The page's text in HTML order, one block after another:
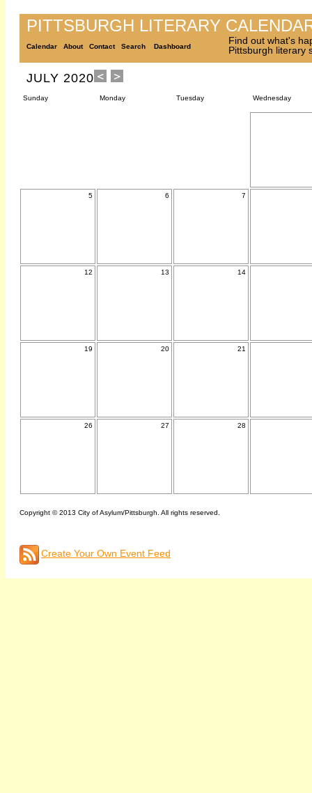
PITTSBURGH LITERARY
Calendar About Contact Search Dashboard
Find out what's
Pittsburgh literary
JULY 2020
Sunday Monday Tuesday Wednesday
5 6 7
12 13 14
19 20 21
26 27 28
Copyright © 2013 City of Asylum/Pittsburgh. All rights reserved.
Create Your Own Event Feed